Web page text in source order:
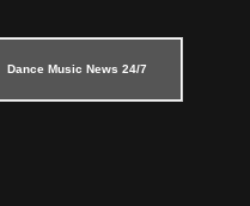
Dance Music News 24/7